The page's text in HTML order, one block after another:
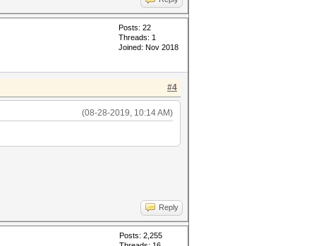
Posts: 22
Threads: 1
Joined: Nov 2018
#4
(08-28-2019, 10:14 AM)
Reply
Posts: 2,255